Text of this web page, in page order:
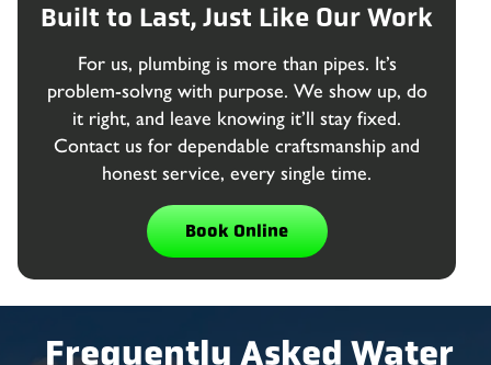
Built to Last, Just Like Our Work
For us, plumbing is more than pipes. It’s
problem-solvng with purpose. We show up, do
it right, and leave knowing it’ll stay fixed.
Contact us for dependable craftsmanship and
honest service, every single time.
Book Online
Frequently Asked Water